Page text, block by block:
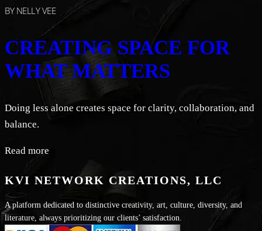
BYNELLY VEE
CREATING SPACE FOR
WHAT MATTERS
Doing less alone creates space for clarity, collaboration, and
balance.
Read more
KVI NETWORK CREATIONS, LLC
A platform dedicated to distinctive creativity, art, culture, diversity, and
literature, always prioritizing our clients’ satisfaction.